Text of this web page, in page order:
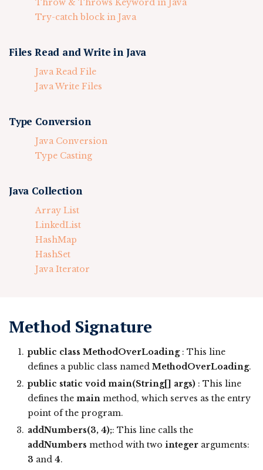
Throw & Throws Keyword in Java
Try-catch block in Java
Files Read and Write in Java
Java Read File
Java Write Files
Type Conversion
Java Conversion
Type Casting
Java Collection
Array List
LinkedList
HashMap
HashSet
Java Iterator
Method Signature
public class MethodOverLoading: This line
defines a public class named MethodOverLoading.
public static void main(String[] args) : This line
defines the main method, which serves as the entry
point of the program.
addNumbers(3, 4);: This line calls the
addNumbers method with two integer arguments:
3 and 4.